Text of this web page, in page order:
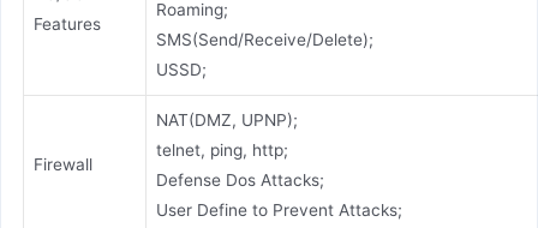
Features
Roaming;
SMS(Send/Receive/Delete);
USSD;
Firewall
NAT(DMZ, UPNP);
telnet, ping, http;
Defense Dos Attacks;
User Define to Prevent Attacks;